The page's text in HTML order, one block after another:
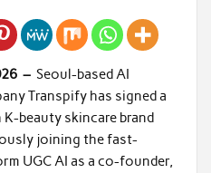
– Seoul-based AI
Transpify has signed a
beauty skincare brand
joining the fast-
UGC AI as a co-founder,